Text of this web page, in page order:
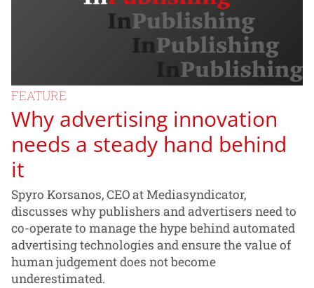
FEATURE
Why advertising innovation
needs a steady hand behind
it
Spyro Korsanos, CEO at Mediasyndicator,
discusses why publishers and advertisers need to
co-operate to manage the hype behind automated
advertising technologies and ensure the value of
human judgement does not become
underestimated.